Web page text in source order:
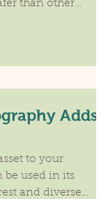
than other
Adds
to your
be used in its
and diverse